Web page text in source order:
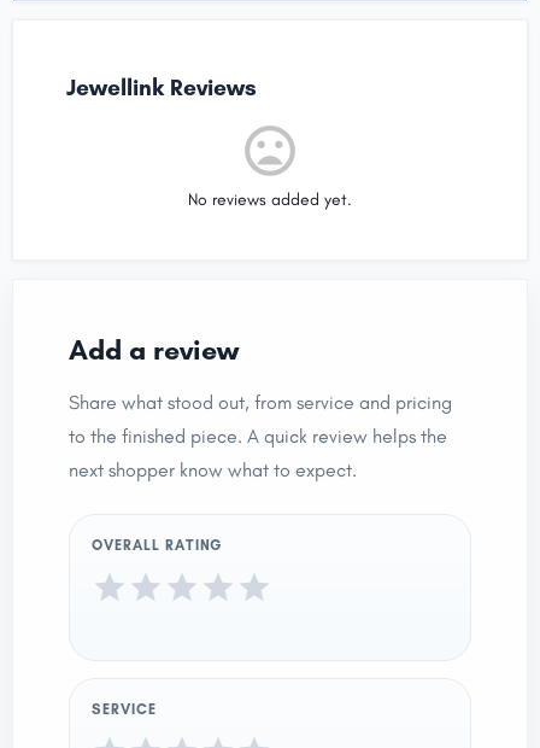
Jewellink Reviews
No reviews added yet.
Add a review
Share what stood out, from service and pricing
to the finished piece. A quick review helps the
next shopper know what to expect.
OVERALL RATING
SERVICE